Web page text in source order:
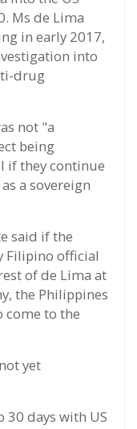
Ms de Lima
in early 2017,
into
drug
not "a
being
if they continue
a sovereign
said if the
Filipino official
of de Lima at
the Philippines
come to the
yet
30 days with US